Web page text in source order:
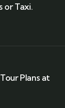
or Taxi.
Plans at